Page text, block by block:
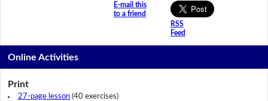
E-mail this
to a friend
RSS
Feed
Online Activities
Print
27-page lesson(40 exercises)